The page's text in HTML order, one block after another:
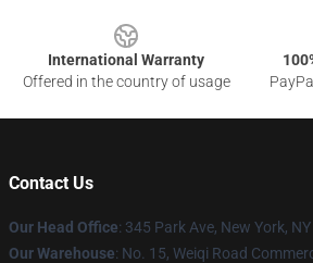
International Warranty
Offered in the country of usage
Contact Us
Our Head Office: 345 Park Ave, New York,
Our Warehouse: No. 15, Weiqi Road